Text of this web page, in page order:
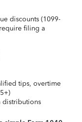
discounts (1099-
filing a
tips, overtime
distributions